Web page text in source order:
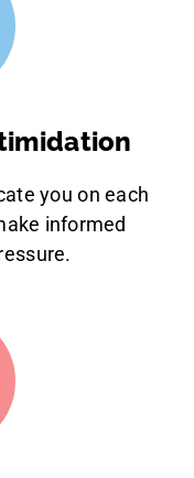
you on each
informed